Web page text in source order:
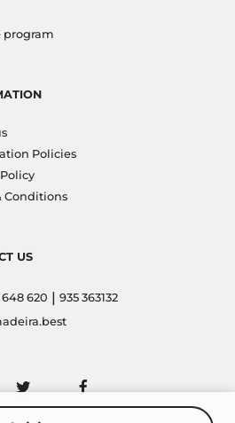
program
Policies
Conditions
US
648 620 | 935 363132